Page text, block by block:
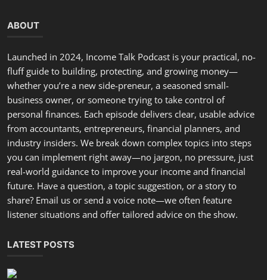
Hello, February: A Fresh Start to Renew Your Commitment...
incometalkpodcast
Feb 1, 2026 0 298
Are You Ready For An Organized Mindset and Calmer Life?